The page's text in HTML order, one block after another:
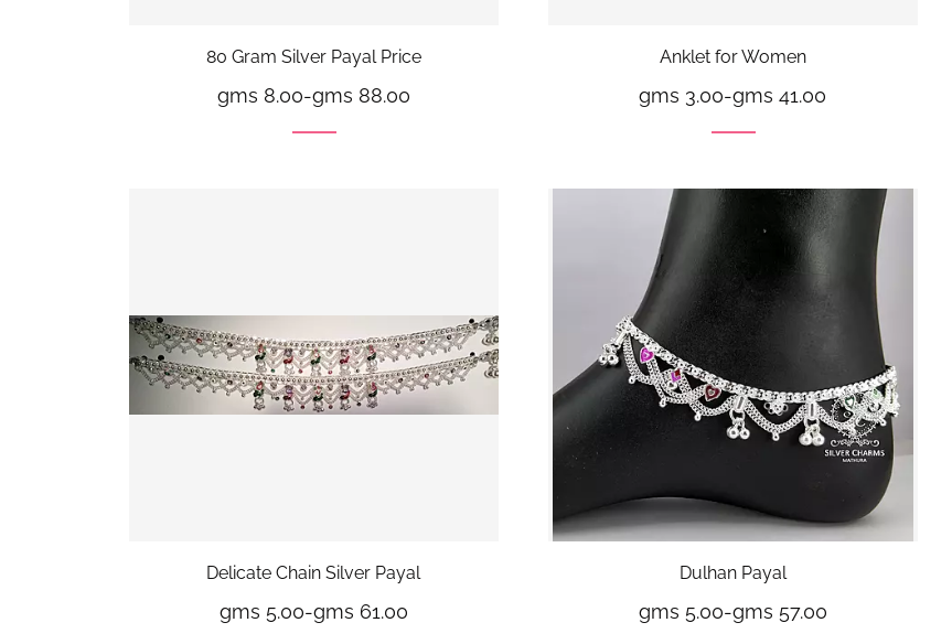
80 Gram Silver Payal Price
gms 8.00-gms 88.00
Anklet for Women
gms 3.00-gms 41.00
Delicate Chain Silver Payal
gms 5.00-gms 61.00
Dulhan Payal
gms 5.00-gms 57.00